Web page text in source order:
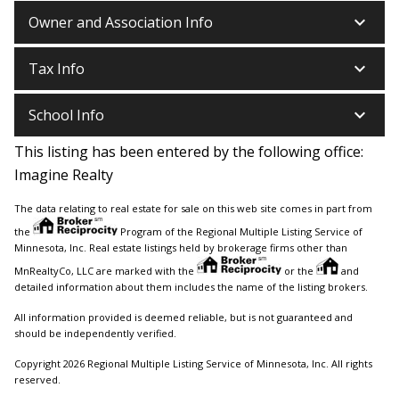
Owner and Association Info keyboard_arrow_down
Tax Info keyboard_arrow_down
School Info keyboard_arrow_down
This listing has been entered by the following office:
Imagine Realty
The data relating to real estate for sale on this web site comes in part from
the
Program of the Regional Multiple Listing Service of
Minnesota, Inc. Real estate listings held by brokerage firms other than
MnRealtyCo, LLC are marked with the
or the
and
detailed information about them includes the name of the listing brokers.
All information provided is deemed reliable, but is not guaranteed and
should be independently verified.
Copyright 2026 Regional Multiple Listing Service of Minnesota, Inc. All rights
reserved.